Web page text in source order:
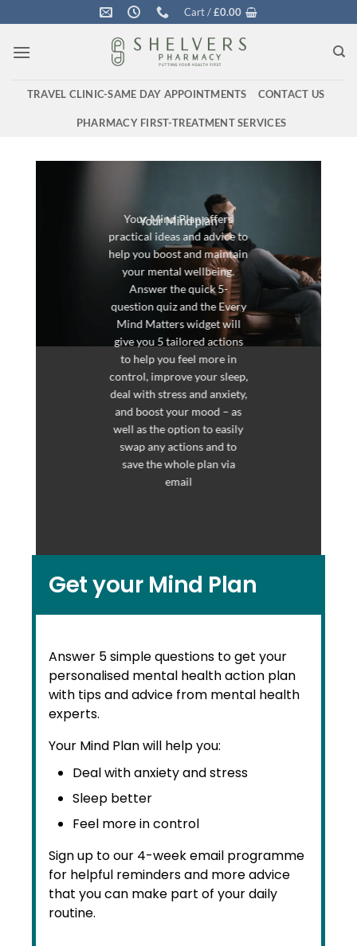
to
content
Cart /£0.00
TRAVEL CLINIC-SAME DAY APPOINTMENTS CONTACT US
PHARMACY FIRST-TREATMENT SERVICES
Your Mind plan
Your Mind Plan offers
practical ideas and advice to
help you boost and maintain
your mental wellbeing.
Answer the quick 5-
question quiz and the Every
Mind Matters widget will
give you 5 tailored actions
to help you feel more in
control, improve your sleep,
deal with stress and anxiety,
and boost your mood – as
well as the option to easily
swap any actions and to
save the whole plan via
email